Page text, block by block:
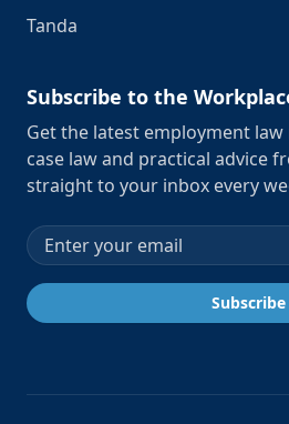
Tanda
Subscribe to the
Get the latest employment law
case law and practical advice
straight to your inbox every
Email address
Subscribe